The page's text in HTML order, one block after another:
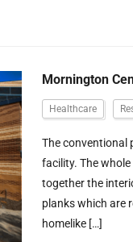
Mornington
Healthcare
The conventional
facility. The
together the
planks which are
homelike […]